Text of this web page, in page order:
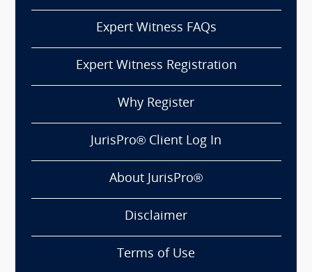
Expert Witness FAQs
Expert Witness Registration
Why Register
JurisPro® Client Log In
About JurisPro®
Disclaimer
Terms of Use